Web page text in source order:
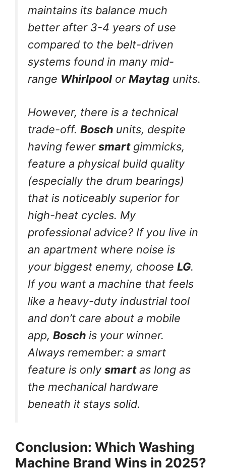
maintains its balance much
better after 3-4 years of use
compared to the belt-driven
systems found in many mid-
range Whirlpool orMaytag units.
However, there is a technical
trade-off. Bosch units, despite
having fewersmartgimmicks,
feature a physical build quality
(especially the drum bearings)
that is noticeably superior for
high-heat cycles. My
professional advice? If you live in
an apartment where noise is
your biggest enemy, choose LG.
If you want a machine that feels
like a heavy-duty industrial tool
and don’t care about a mobile
app, Bosch is your winner.
Always remember: a smart
feature is only smartas long as
the mechanical hardware
beneath it stays solid.
Conclusion: Which Washing
Machine Brand Wins in 2025?